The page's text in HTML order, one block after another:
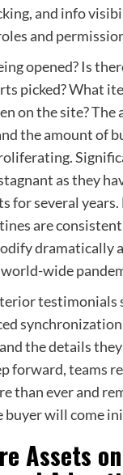
and info
and
opened? Is
picked? What
on the site? The
the amount of
as they
for several
are
dramatically
wide
testimonials
the details
forward, teams
than ever and
buyer will come
Assets on